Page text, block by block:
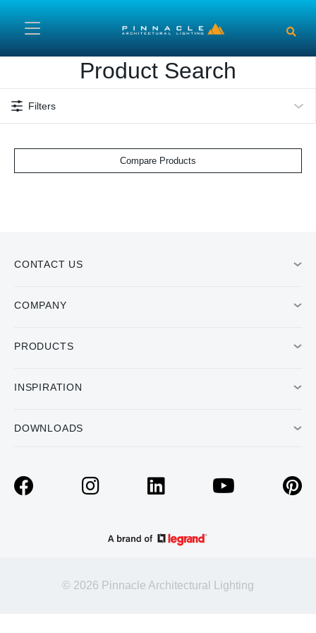
Product Search
Filters
Compare Products
CONTACT US
COMPANY
PRODUCTS
INSPIRATION
DOWNLOADS
© 2026 Pinnacle Architectural Lighting